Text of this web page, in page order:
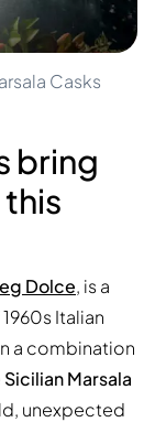
Casks
bring
Dolce, is a
Italian
a combination
Marsala
unexpected